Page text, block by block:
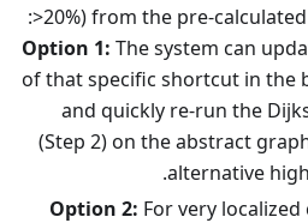
>20%) from the pre-
Option 1: The system can
of that specific shortcut in the
and quickly re-run the
(Step 2) on the abstract
alternative
Option 2: For very